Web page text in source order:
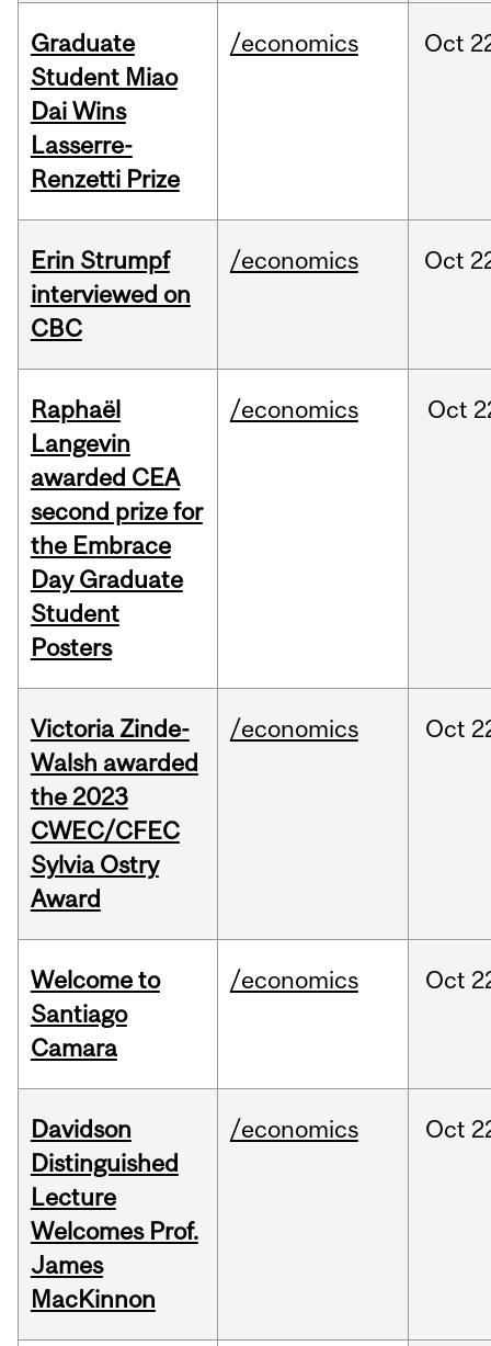
Graduate
Student Miao
Dai Wins
Lasserre-
Renzetti Prize
/economics Oct
Erin Strumpf
interviewed on
CBC
/economics Oct
Raphaël
Langevin
awarded CEA
second prize for
the Embrace
Day Graduate
Student
Posters
/economics Oct
Victoria Zinde-
Walsh awarded
the 2023
CWEC/CFEC
Sylvia Ostry
Award
/economics Oct
Welcome to
Santiago
Camara
/economics Oct
Davidson
Distinguished
Lecture
Welcomes Prof.
James
MacKinnon
/economics Oct